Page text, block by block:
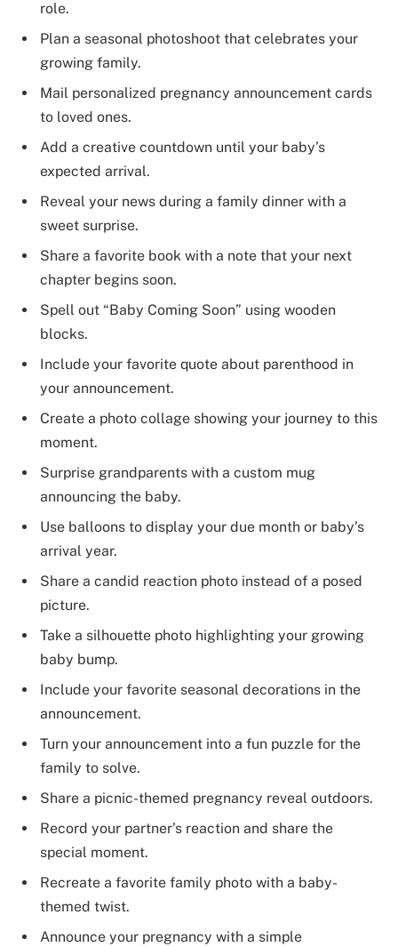
role.
Plan a seasonal photoshoot that celebrates your
growing family.
Mail personalized pregnancy announcement cards
to loved ones.
Add a creative countdown until your baby’s
expected arrival.
Reveal your news during a family dinner with a
sweet surprise.
Share a favorite book with a note that your next
chapter begins soon.
Spell out “Baby Coming Soon” using wooden
blocks.
Include your favorite quote about parenthood in
your announcement.
Create a photo collage showing your journey to this
moment.
Surprise grandparents with a custom mug
announcing the baby.
Use balloons to display your due month or baby’s
arrival year.
Share a candid reaction photo instead of a posed
picture.
Take a silhouette photo highlighting your growing
baby bump.
Include your favorite seasonal decorations in the
announcement.
Turn your announcement into a fun puzzle for the
family to solve.
Share a picnic-themed pregnancy reveal outdoors.
Record your partner’s reaction and share the
special moment.
Recreate a favorite family photo with a baby-
themed twist.
Announce your pregnancy with a simple